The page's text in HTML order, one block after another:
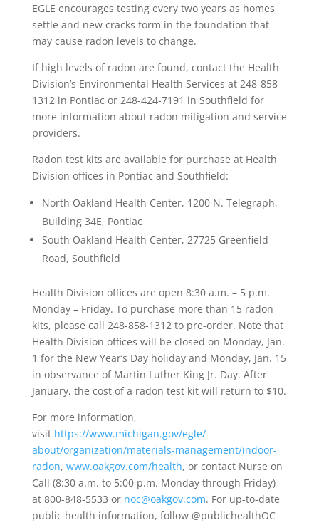
EGLE encourages testing every two years as homes
settle and new cracks form in the foundation that
may cause radon levels to change.
If high levels of radon are found, contact the Health
Division’s Environmental Health Services at 248-858-
1312 in Pontiac or 248-424-7191 in Southfield for
more information about radon mitigation and service
providers.
Radon test kits are available for purchase at Health
Division offices in Pontiac and Southfield:
North Oakland Health Center, 1200 N. Telegraph,
Building 34E, Pontiac
South Oakland Health Center, 27725 Greenfield
Road, Southfield
Health Division offices are open 8:30 a.m. – 5 p.m.
Monday – Friday. To purchase more than 15 radon
kits, please call 248-858-1312 to pre-order. Note that
Health Division offices will be closed on Monday, Jan.
1 for the New Year’s Day holiday and Monday, Jan. 15
in observance of Martin Luther King Jr. Day. After
January, the cost of a radon test kit will return to $10.
For more information,
visit https://www.michigan.gov/egle/
about/organization/materials-management/indoor-
radon, www.oakgov.com/health, or contact Nurse on
Call (8:30 a.m. to 5:00 p.m. Monday through Friday)
at 800-848-5533 or noc@oakgov.com. For up-to-date
public health information, follow @publichealthOC